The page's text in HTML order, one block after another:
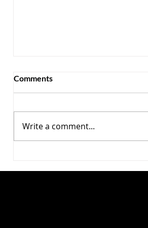
Comments
Write a comment...